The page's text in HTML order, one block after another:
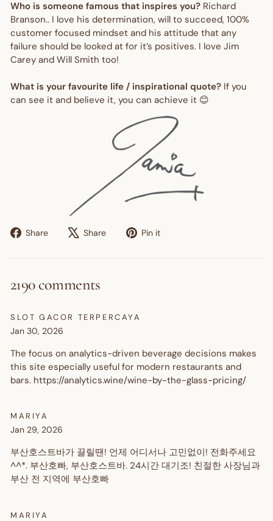
Who is someone famous that inspires you? Richard
Branson.. I love his determination, will to succeed, 100%
customer focused mindset and his attitude that any
failure should be looked at for it’s positives. I love Jim
Carey and Will Smith too!
What is your favourite life / inspirational quote? If you
can see it and believe it, you can achieve it 😊
Share
Share Share
Tweet Pin it
2190 comments
SLOT GACOR TERPERCAYA
Jan 30, 2026
The focus on analytics-driven beverage decisions makes
this site especially useful for modern restaurants and
bars. https://analytics.wine/wine-by-the-glass-pricing/
MARIYA
Jan 29, 2026
부산호스트바가 끌릴땐! 언제 어디서나 고민없이! 전화주세요
^^*. 부산호빠, 부산호스트바. 24시간 대기조! 친절한 사장님과
부산 전 지역에 부산호빠
MARIYA